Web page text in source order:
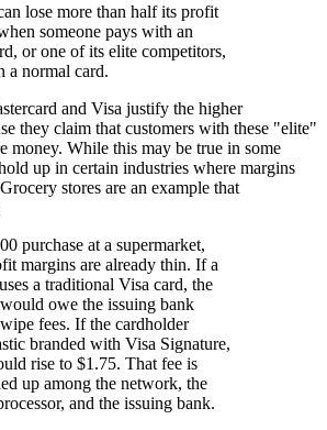
lose more than half its profit
someone pays with an
or one of its elite competitors,
a normal card.
and Visa justify the higher
they claim that customers with these "elite"
money. While this may be true in some
up in certain industries where margins
stores are an example that
purchase at a supermarket,
margins are already thin. If a
a traditional Visa card, the
owe the issuing bank
fees. If the cardholder
branded with Visa Signature,
rise to $1.75. That fee is
up among the network, the
and the issuing bank.